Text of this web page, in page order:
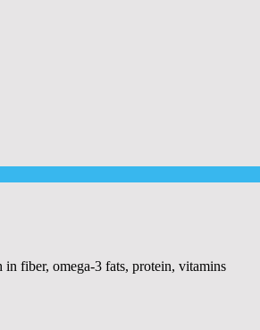
in fiber, omega-3 fats, protein, vitamins